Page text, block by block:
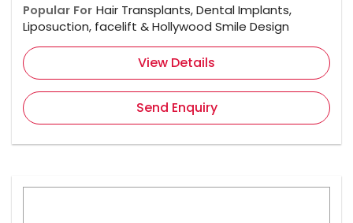
Popular For Hair Transplants, Dental Implants,
Liposuction, facelift & Hollywood Smile Design
View Details
Send Enquiry